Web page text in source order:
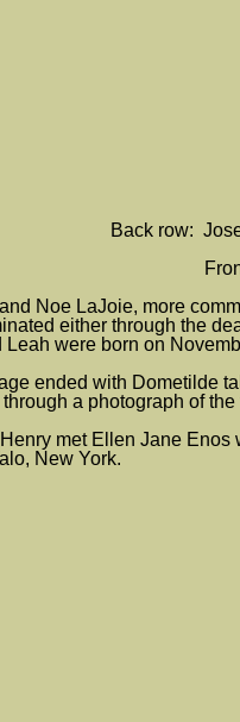
Back row:
Noe LaJoie, more
either through the
were born on
ended with Dometilde
a photograph of the
met Ellen Jane
New York.